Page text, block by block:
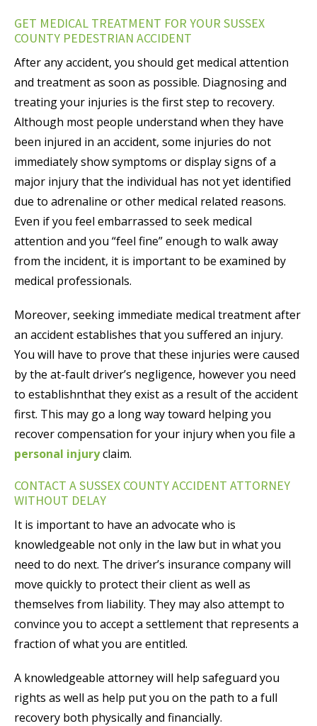
GET MEDICAL TREATMENT FOR YOUR SUSSEX
COUNTY PEDESTRIAN ACCIDENT
After any accident, you should get medical attention
and treatment as soon as possible. Diagnosing and
treating your injuries is the first step to recovery.
Although most people understand when they have
been injured in an accident, some injuries do not
immediately show symptoms or display signs of a
major injury that the individual has not yet identified
due to adrenaline or other medical related reasons.
Even if you feel embarrassed to seek medical
attention and you “feel fine” enough to walk away
from the incident, it is important to be examined by
medical professionals.
Moreover, seeking immediate medical treatment after
an accident establishes that you suffered an injury.
You will have to prove that these injuries were caused
by the at-fault driver’s negligence, however you need
to establishnthat they exist as a result of the accident
first. This may go a long way toward helping you
recover compensation for your injury when you file a
personal injuryclaim.
CONTACT A SUSSEX COUNTY ACCIDENT ATTORNEY
WITHOUT DELAY
It is important to have an advocate who is
knowledgeable not only in the law but in what you
need to do next. The driver’s insurance company will
move quickly to protect their client as well as
themselves from liability. They may also attempt to
convince you to accept a settlement that represents a
fraction of what you are entitled.
A knowledgeable attorney will help safeguard you
rights as well as help put you on the path to a full
recovery both physically and financially.